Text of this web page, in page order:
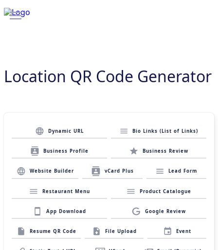
Location QR Code Generator